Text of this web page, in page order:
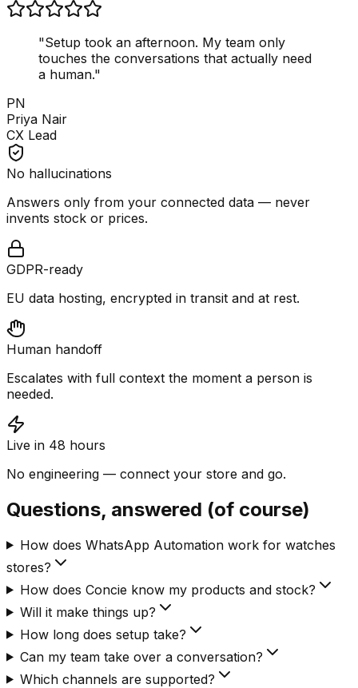
"Setup took an afternoon. My team only
touches the conversations that actually need
a human."
PN
Priya Nair
CX Lead
No hallucinations
Answers only from your connected data — never
invents stock or prices.
GDPR-ready
EU data hosting, encrypted in transit and at rest.
Human handoff
Escalates with full context the moment a person is
needed.
Live in 48 hours
No engineering — connect your store and go.
Questions, answered (of course)
How does WhatsApp Automation work for watches
stores?
How does Concie know my products and stock?
Will it make things up?
How long does setup take?
Can my team take over a conversation?
Which channels are supported?